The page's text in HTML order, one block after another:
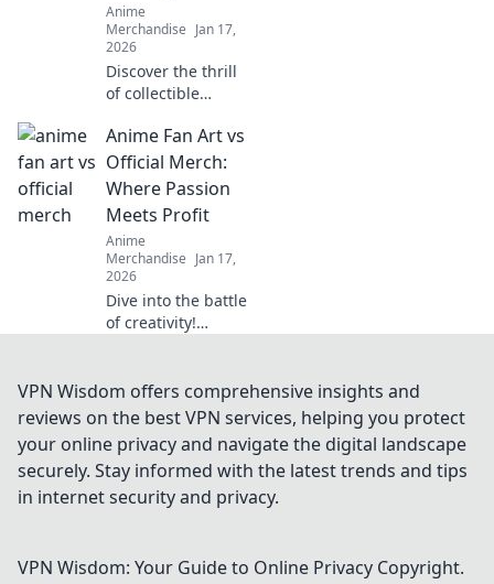
Anime
Merchandise Jan 17,
2026
Discover the thrill
of collectible
Unleash your
passion and
express your
unique style with
eye-catching
apparel.
Anime Fan Art vs
Official Merch:
Where Passion
Meets Profit
Anime
Merchandise Jan 17,
2026
Dive into the battle
of creativity!
stacks up against
official merch in
the world of
passion and profit.
VPN Wisdom offers comprehensive insights and
reviews on the best VPN services, helping you protect
your online privacy and navigate the digital landscape
securely. Stay informed with the latest trends and tips
in internet security and privacy.
VPN Wisdom: Your Guide to Online Privacy Copyright.